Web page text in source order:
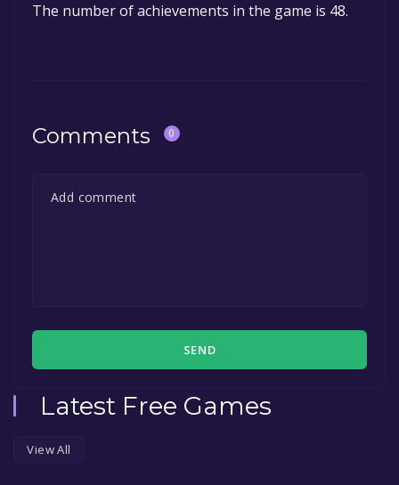
The number of achievements in the game is 48.
Comments 0
SEND
Latest Free Games
View All